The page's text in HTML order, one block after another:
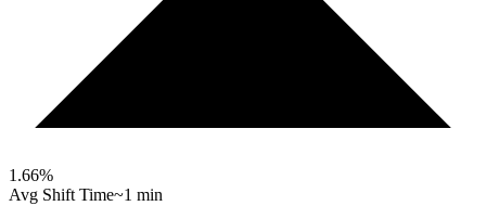
1.66%
Avg Shift Time~1 min